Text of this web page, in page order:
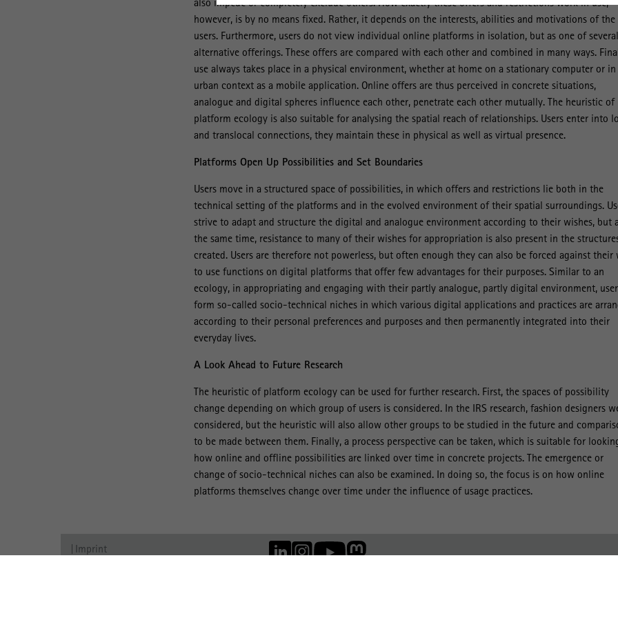
however, is by no means fixed. Rather, it depends on the interests, abilities and motivations of the
users. Furthermore, users do not view individual online platforms in isolation, but as one of several
alternative offerings. These offers are compared with each other and combined in many ways.
use always takes place in a physical environment, whether at home on a stationary computer or in
urban context as a mobile application. Online offers are thus perceived in concrete situations,
analogue and digital spheres influence each other, penetrate each other mutually. The heuristic of
platform ecology is also suitable for analysing the spatial reach of relationships. Users enter into
and translocal connections, they maintain these in physical as well as virtual presence.
Platforms Open Up Possibilities and Set Boundaries
Users move in a structured space of possibilities, in which offers and restrictions lie both in the
technical setting of the platforms and in the evolved environment of their spatial surroundings.
strive to adapt and structure the digital and analogue environment according to their wishes, but
the same time, resistance to many of their wishes for appropriation is also present in the
created. Users are therefore not powerless, but often enough they can also be forced against their
to use functions on digital platforms that offer few advantages for their purposes. Similar to an
ecology, in appropriating and engaging with their partly analogue, partly digital environment,
form so-called socio-technical niches in which various digital applications and practices are
according to their personal preferences and purposes and then permanently integrated into their
everyday lives.
A Look Ahead to Future Research
The heuristic of platform ecology can be used for further research. First, the spaces of possibility
change depending on which group of users is considered. In the IRS research, fashion designers
considered, but the heuristic will also allow other groups to be studied in the future and
to be made between them. Finally, a process perspective can be taken, which is suitable for
how online and offline possibilities are linked over time in concrete projects. The emergence or
change of socio-technical niches can also be examined. In doing so, the focus is on how online
platforms themselves change over time under the influence of usage practices.
Imprint